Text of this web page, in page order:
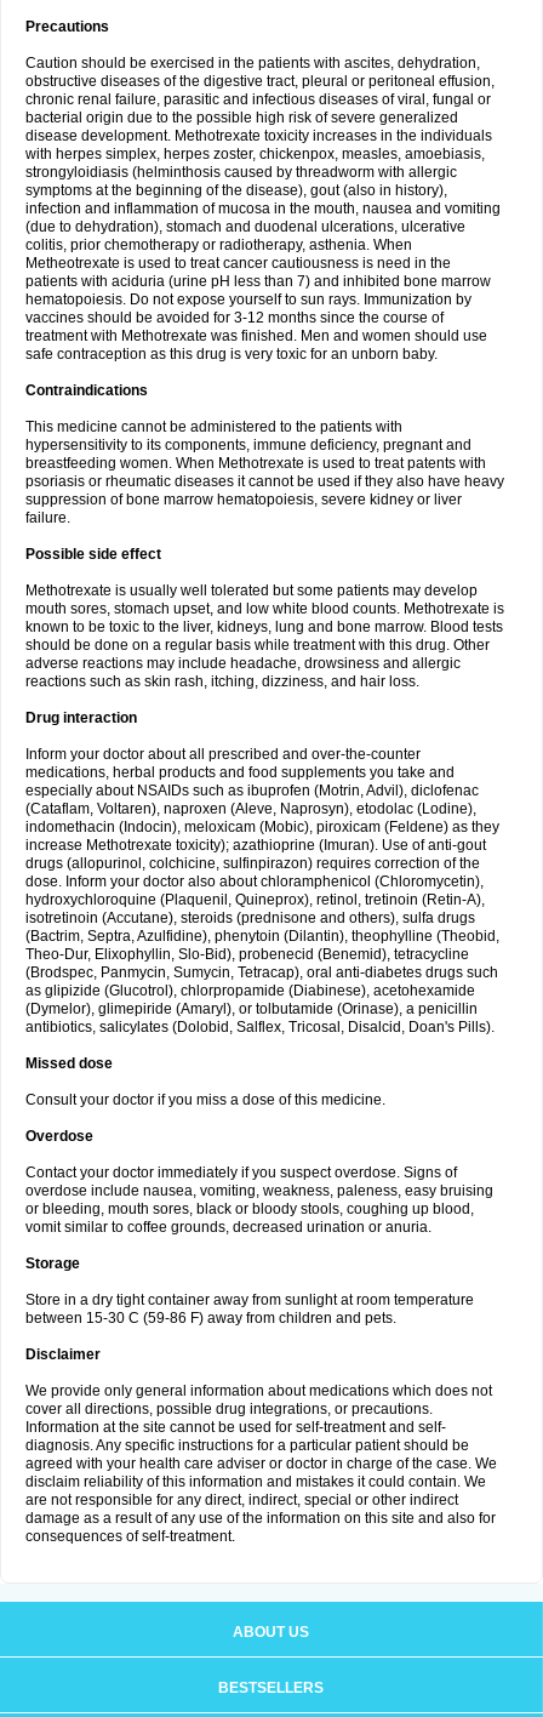
Precautions
Caution should be exercised in the patients with ascites, dehydration,
obstructive diseases of the digestive tract, pleural or peritoneal effusion,
chronic renal failure, parasitic and infectious diseases of viral, fungal or
bacterial origin due to the possible high risk of severe generalized
disease development. Methotrexate toxicity increases in the individuals
with herpes simplex, herpes zoster, chickenpox, measles, amoebiasis,
strongyloidiasis (helminthosis caused by threadworm with allergic
symptoms at the beginning of the disease), gout (also in history),
infection and inflammation of mucosa in the mouth, nausea and vomiting
(due to dehydration), stomach and duodenal ulcerations, ulcerative
colitis, prior chemotherapy or radiotherapy, asthenia. When
Metheotrexate is used to treat cancer cautiousness is need in the
patients with aciduria (urine pH less than 7) and inhibited bone marrow
hematopoiesis. Do not expose yourself to sun rays. Immunization by
vaccines should be avoided for 3-12 months since the course of
treatment with Methotrexate was finished. Men and women should use
safe contraception as this drug is very toxic for an unborn baby.
Contraindications
This medicine cannot be administered to the patients with
hypersensitivity to its components, immune deficiency, pregnant and
breastfeeding women. When Methotrexate is used to treat patents with
psoriasis or rheumatic diseases it cannot be used if they also have heavy
suppression of bone marrow hematopoiesis, severe kidney or liver
failure.
Possible side effect
Methotrexate is usually well tolerated but some patients may develop
mouth sores, stomach upset, and low white blood counts. Methotrexate is
known to be toxic to the liver, kidneys, lung and bone marrow. Blood tests
should be done on a regular basis while treatment with this drug. Other
adverse reactions may include headache, drowsiness and allergic
reactions such as skin rash, itching, dizziness, and hair loss.
Drug interaction
Inform your doctor about all prescribed and over-the-counter
medications, herbal products and food supplements you take and
especially about NSAIDs such as ibuprofen (Motrin, Advil), diclofenac
(Cataflam, Voltaren), naproxen (Aleve, Naprosyn), etodolac (Lodine),
indomethacin (Indocin), meloxicam (Mobic), piroxicam (Feldene) as they
increase Methotrexate toxicity); azathioprine (Imuran). Use of anti-gout
drugs (allopurinol, colchicine, sulfinpirazon) requires correction of the
dose. Inform your doctor also about chloramphenicol (Chloromycetin),
hydroxychloroquine (Plaquenil, Quineprox), retinol, tretinoin (Retin-A),
isotretinoin (Accutane), steroids (prednisone and others), sulfa drugs
(Bactrim, Septra, Azulfidine), phenytoin (Dilantin), theophylline (Theobid,
Theo-Dur, Elixophyllin, Slo-Bid), probenecid (Benemid), tetracycline
(Brodspec, Panmycin, Sumycin, Tetracap), oral anti-diabetes drugs such
as glipizide (Glucotrol), chlorpropamide (Diabinese), acetohexamide
(Dymelor), glimepiride (Amaryl), or tolbutamide (Orinase), a penicillin
antibiotics, salicylates (Dolobid, Salflex, Tricosal, Disalcid, Doan's Pills).
Missed dose
Consult your doctor if you miss a dose of this medicine.
Overdose
Contact your doctor immediately if you suspect overdose. Signs of
overdose include nausea, vomiting, weakness, paleness, easy bruising
or bleeding, mouth sores, black or bloody stools, coughing up blood,
vomit similar to coffee grounds, decreased urination or anuria.
Storage
Store in a dry tight container away from sunlight at room temperature
between 15-30 C (59-86 F) away from children and pets.
Disclaimer
We provide only general information about medications which does not
cover all directions, possible drug integrations, or precautions.
Information at the site cannot be used for self-treatment and self-
diagnosis. Any specific instructions for a particular patient should be
agreed with your health care adviser or doctor in charge of the case. We
disclaim reliability of this information and mistakes it could contain. We
are not responsible for any direct, indirect, special or other indirect
damage as a result of any use of the information on this site and also for
consequences of self-treatment.
ABOUT US
BESTSELLERS